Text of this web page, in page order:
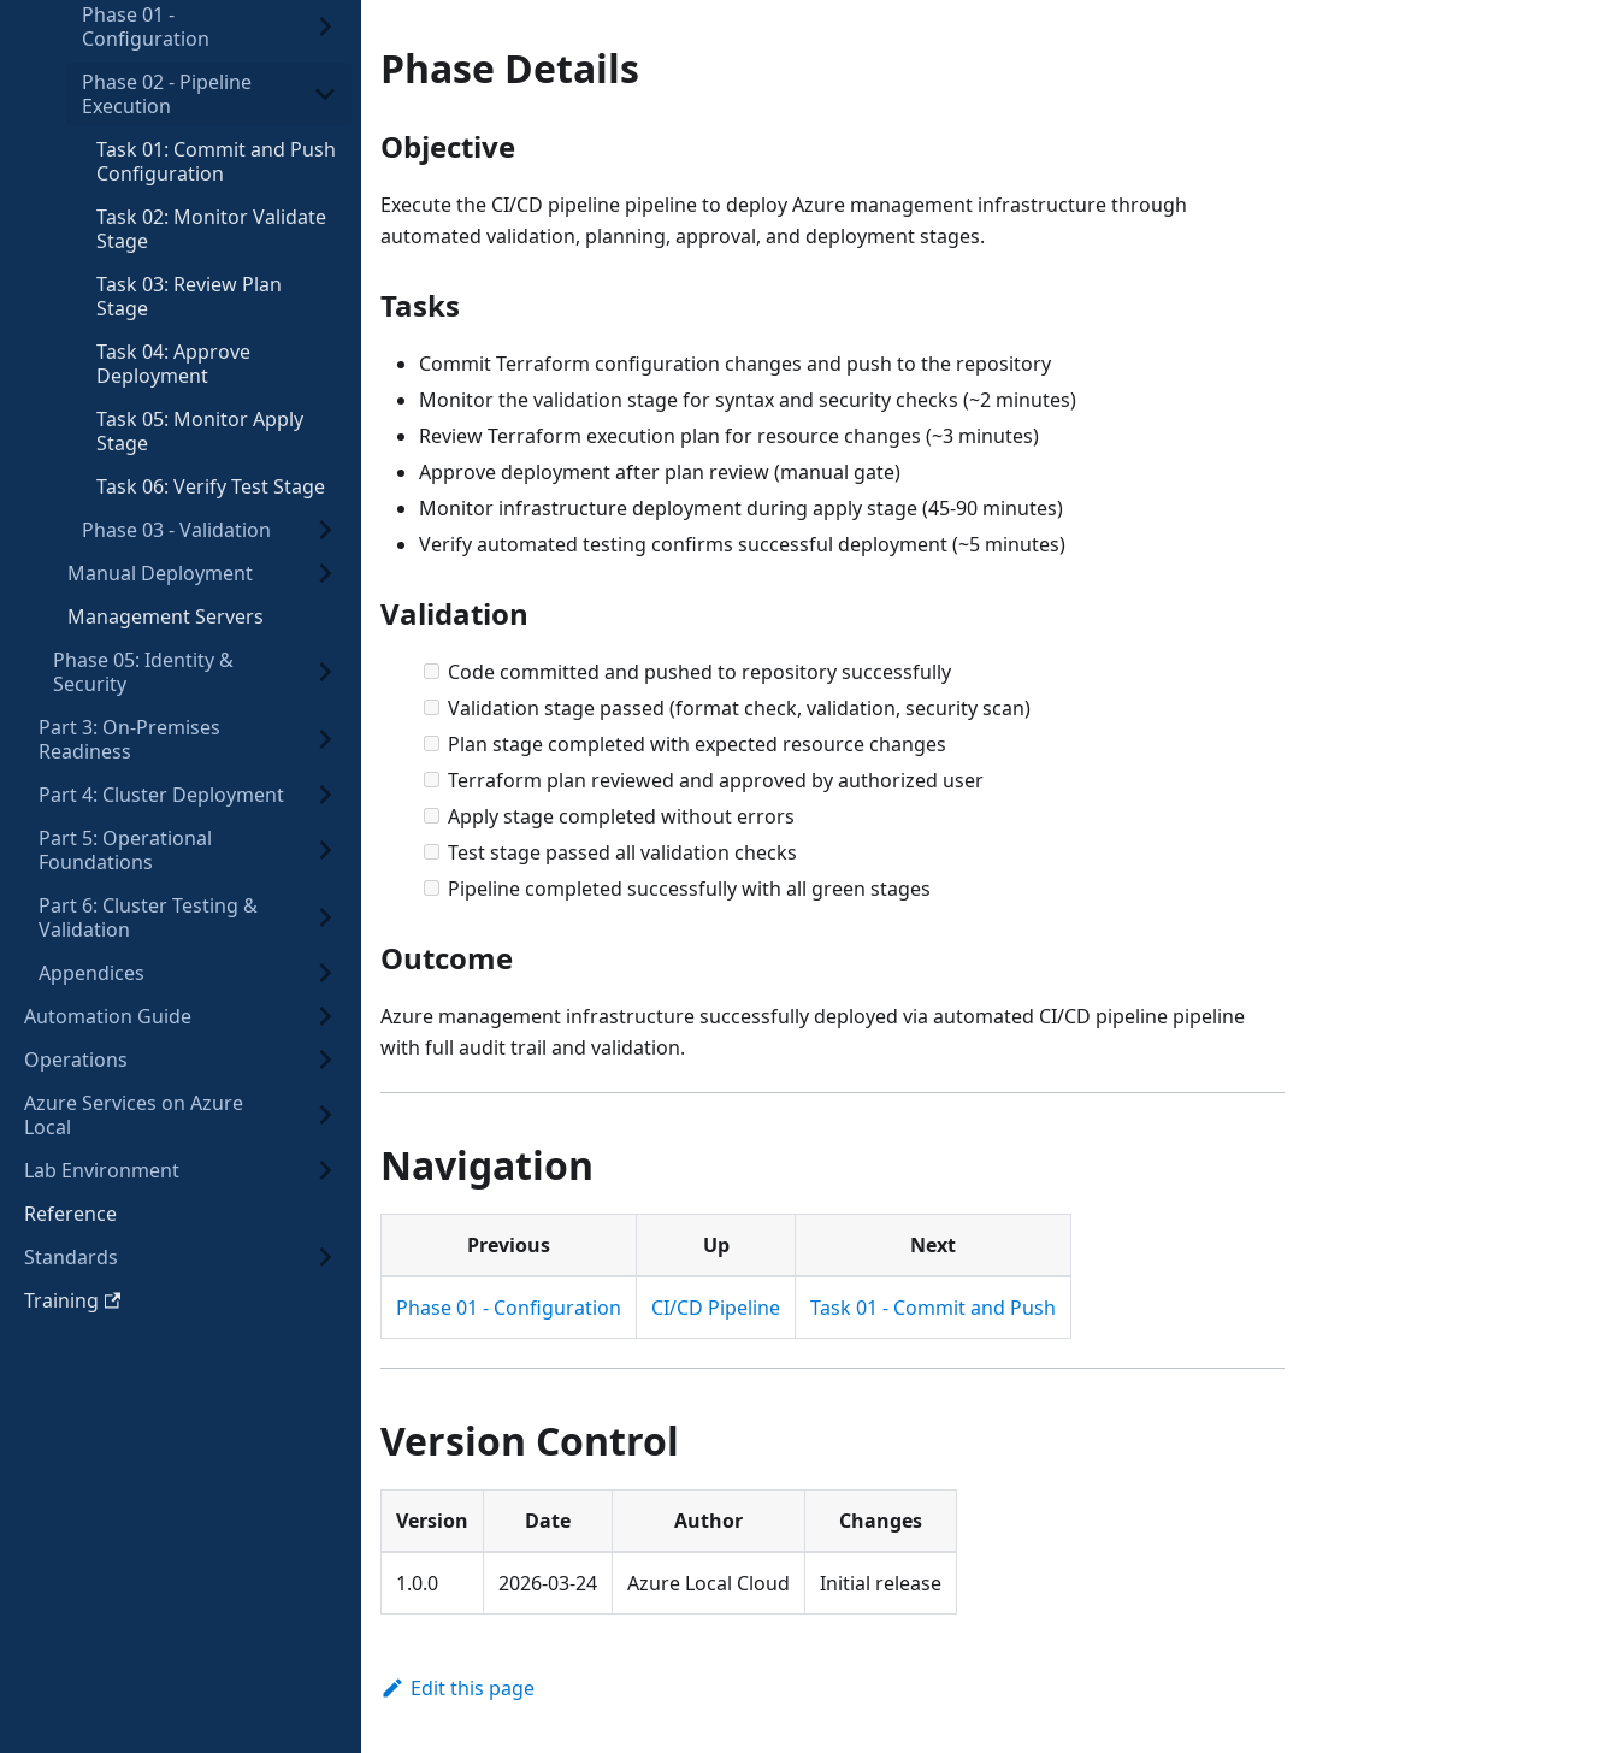
Phase 01 -
Configuration
Phase 02 - Pipeline
Execution
Task 01: Commit and Push
Configuration
Task 02: Monitor Validate
Stage
Task 03: Review Plan
Stage
Task 04: Approve
Deployment
Task 05: Monitor Apply
Stage
Task 06: Verify Test Stage
Phase 03 - Validation
Manual Deployment
Management Servers
Phase 05: Identity &
Security
Part 3: On-Premises
Readiness
Part 4: Cluster Deployment
Part 5: Operational
Foundations
Part 6: Cluster Testing &
Validation
Appendices
Automation Guide
Operations
Azure Services on Azure
Local
Lab Environment
Reference
Standards
Training
Phase Details
Objective
Execute the CI/CD pipeline pipeline to deploy Azure management infrastructure through
automated validation, planning, approval, and deployment stages.
Tasks
Commit Terraform configuration changes and push to the repository
Monitor the validation stage for syntax and security checks (~2 minutes)
Review Terraform execution plan for resource changes (~3 minutes)
Approve deployment after plan review (manual gate)
Monitor infrastructure deployment during apply stage (45-90 minutes)
Verify automated testing confirms successful deployment (~5 minutes)
Validation
Code committed and pushed to repository successfully
Validation stage passed (format check, validation, security scan)
Plan stage completed with expected resource changes
Terraform plan reviewed and approved by authorized user
Apply stage completed without errors
Test stage passed all validation checks
Pipeline completed successfully with all green stages
Outcome
Azure management infrastructure successfully deployed via automated CI/CD pipeline pipeline
with full audit trail and validation.
Navigation
Previous Up Next
Phase 01 - Configuration CI/CD Pipeline Task 01 - Commit and Push
Version Control
Version Date Author Changes
1.0.0 2026-03-24 Azure Local Cloud Initial release
Edit this page